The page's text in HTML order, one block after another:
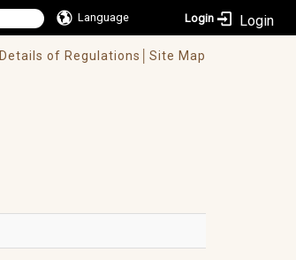
Language Login
Details of Regulations│ Site Map